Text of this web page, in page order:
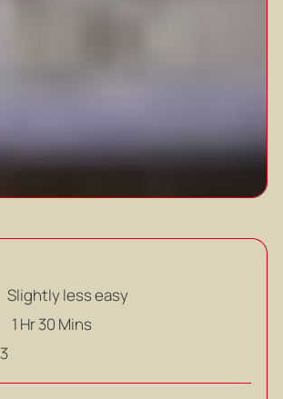
Slightly less easy
1 Hr 30 Mins
3